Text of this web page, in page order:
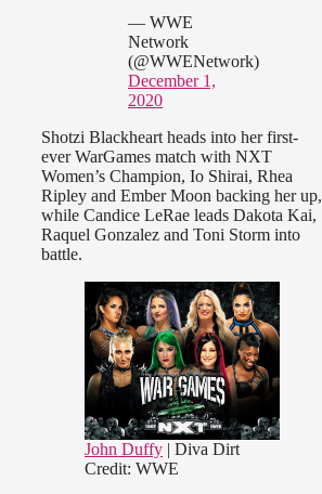
— WWE
Network
(@WWENetwork)
December 1,
2020
Shotzi Blackheart heads into her first-
ever WarGames match with NXT
Women’s Champion, Io Shirai, Rhea
Ripley and Ember Moon backing her up,
while Candice LeRae leads Dakota Kai,
Raquel Gonzalez and Toni Storm into
battle.
John Duffy | Diva Dirt
Credit: WWE